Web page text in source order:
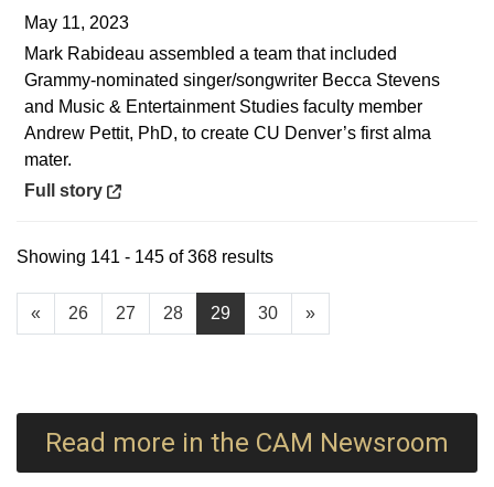
May 11, 2023
Mark Rabideau assembled a team that included
Grammy-nominated singer/songwriter Becca Stevens
and Music & Entertainment Studies faculty member
Andrew Pettit, PhD, to create CU Denver’s first alma
mater.
Opens in a new window
Full story
« 26 27 28 29 30 »
Showing 141 - 145 of 368 results
Read more in the CAM Newsroom